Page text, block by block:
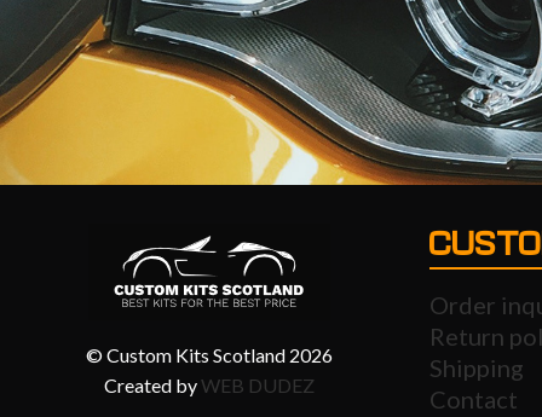
© Custom Kits Scotland 2026
Created byWEB DUDEZ
Order
Return
Shipping
Contact